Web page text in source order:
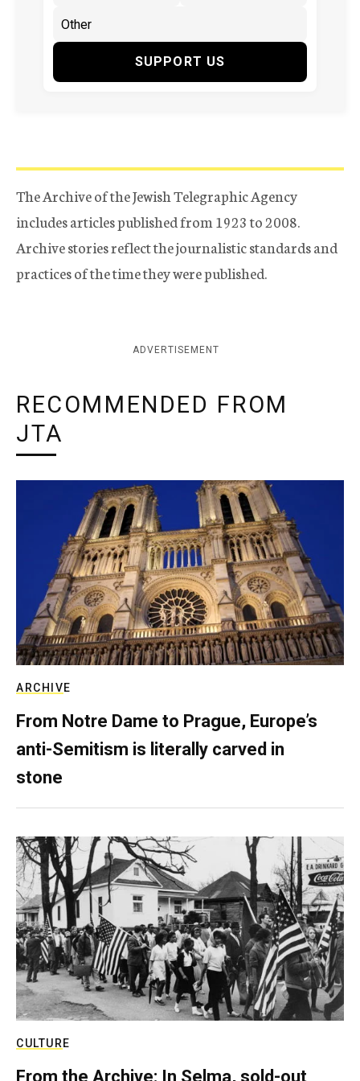
SUPPORT US
The Archive of the Jewish Telegraphic Agency
includes articles published from 1923 to 2008.
Archive stories reflect the journalistic standards and
practices of the time they were published.
ADVERTISEMENT
RECOMMENDED FROM
JTA
ARCHIVE
From Notre Dame to Prague, Europe’s
anti-Semitism is literally carved in
stone
CULTURE
From the Archive: In Selma, sold-out